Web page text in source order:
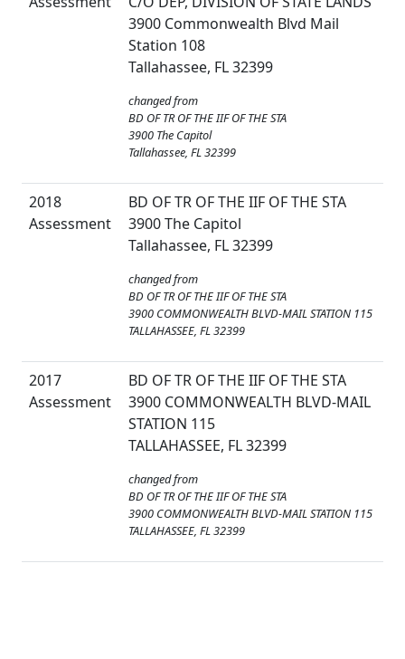
3900 Commonwealth Blvd Mail
Station 108
Tallahassee, FL 32399
changed from
BD OF TR OF THE IIF OF THE STA
3900 The Capitol
Tallahassee, FL 32399
2018
Assessment
BD OF TR OF THE IIF OF THE STA
3900 The Capitol
Tallahassee, FL 32399
changed from
BD OF TR OF THE IIF OF THE STA
3900 COMMONWEALTH BLVD-MAIL STATION 115
TALLAHASSEE, FL 32399
2017
Assessment
BD OF TR OF THE IIF OF THE STA
3900 COMMONWEALTH BLVD-MAIL
STATION 115
TALLAHASSEE, FL 32399
changed from
BD OF TR OF THE IIF OF THE STA
3900 COMMONWEALTH BLVD-MAIL STATION 115
TALLAHASSEE, FL 32399